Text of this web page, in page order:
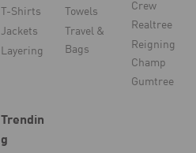
T-Shirts
Jackets
Layering
Towels
Travel &
Bags
Crew
Realtree
Reigning
Champ
Gumtree
Trendin
g